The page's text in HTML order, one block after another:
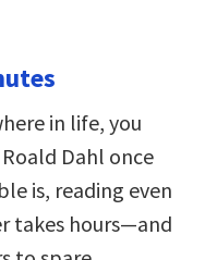
in life, you
Dahl once
is, reading even
takes hours—and